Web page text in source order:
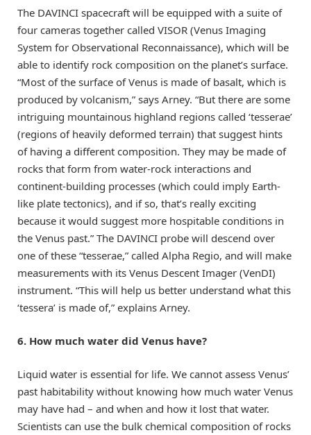
The DAVINCI spacecraft will be equipped with a suite of
four cameras together called VISOR (Venus Imaging
System for Observational Reconnaissance), which will be
able to identify rock composition on the planet’s surface.
“Most of the surface of Venus is made of basalt, which is
produced by volcanism,” says Arney. “But there are some
intriguing mountainous highland regions called ‘tesserae’
(regions of heavily deformed terrain) that suggest hints
of having a different composition. They may be made of
rocks that form from water-rock interactions and
continent-building processes (which could imply Earth-
like plate tectonics), and if so, that’s really exciting
because it would suggest more hospitable conditions in
the Venus past.” The DAVINCI probe will descend over
one of these “tesserae,” called Alpha Regio, and will make
measurements with its Venus Descent Imager (VenDI)
instrument. “This will help us better understand what this
‘tessera’ is made of,” explains Arney.
6. How much water did Venus have?
Liquid water is essential for life. We cannot assess Venus’
past habitability without knowing how much water Venus
may have had – and when and how it lost that water.
Scientists can use the bulk chemical composition of rocks